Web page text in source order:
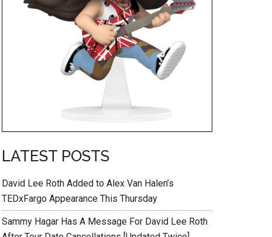
LATEST POSTS
David Lee Roth Added to Alex Van Halen’s
TEDxFargo Appearance This Thursday
Sammy Hagar Has A Message For David Lee Roth